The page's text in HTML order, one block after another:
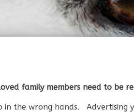
family members need to be
the wrong hands. Advertising